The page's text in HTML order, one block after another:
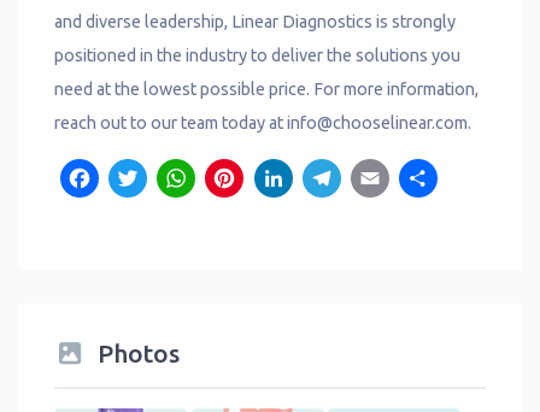
and diverse leadership, Linear Diagnostics is strongly
positioned in the industry to deliver the solutions you
need at the lowest possible price. For more information,
reach out to our team today at info@chooselinear.com.
Facebook
Twitter
WhatsApp
Pinterest
LinkedIn
Telegram
Email
Photos